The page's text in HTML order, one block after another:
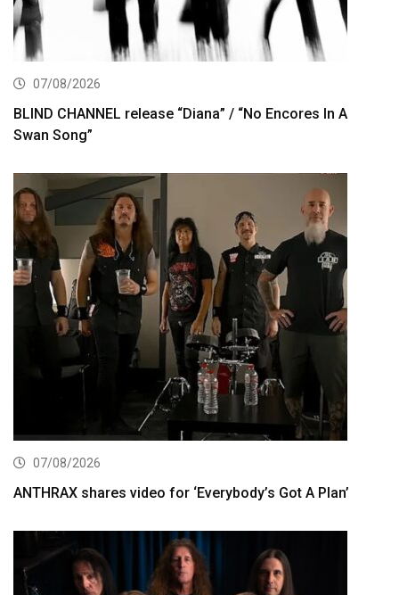
07/08/2026
BLIND CHANNEL release “Diana” / “No Encores In A
Swan Song”
07/08/2026
ANTHRAX shares video for ‘Everybody’s Got A Plan’